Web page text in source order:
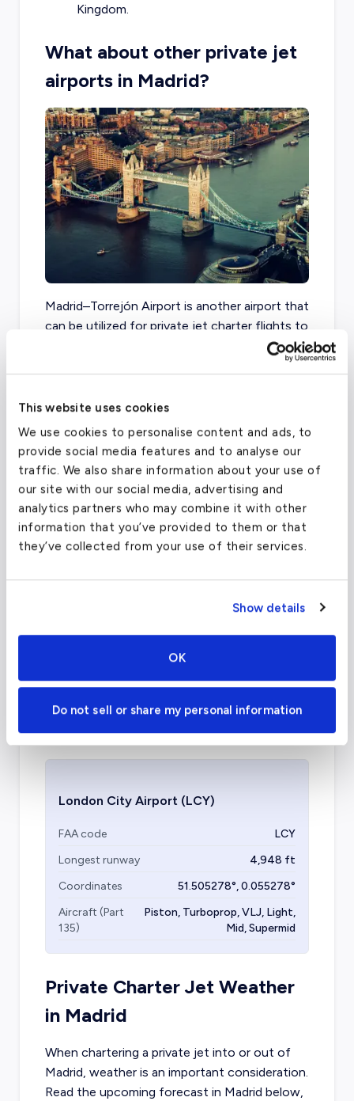
This website uses cookies
We use cookies to personalise content and ads, to
provide social media features and to analyse our
traffic. We also share information about your use of
our site with our social media, advertising and
analytics partners who may combine it with other
information that you’ve provided to them or that
they’ve collected from your use of their services.
Show details
OK
Do not sell or share my personal information
Kingdom.
What about other private jet
airports in Madrid?
Madrid–Torrejón Airport is another airport that
can be utilized for private jet charter flights to
Adolfo Suarez Madrid-Barajas Airport
(MAD)
FAA code
MAD
Longest runway
14,268
Coordinates
40.4936°, -3.56676
Aircraft (Part 135)
All
What about other private jet
charter airports in London?
private jet services are the London Biggin Hill
Airport, London Heathrow, and London City
Airport.
London City Airport(LCY)
FAA code
LCY
Longest runway
4,948 ft
Coordinates
51.505278°,0.055278°
Aircraft (Part
135)
Piston, Turboprop, VLJ, Light,
Mid, Supermid
Private Charter Jet Weather
in Madrid
When chartering a private jet into or out of
Madrid, weather is an important consideration.
Read the upcoming forecast in Madrid below,